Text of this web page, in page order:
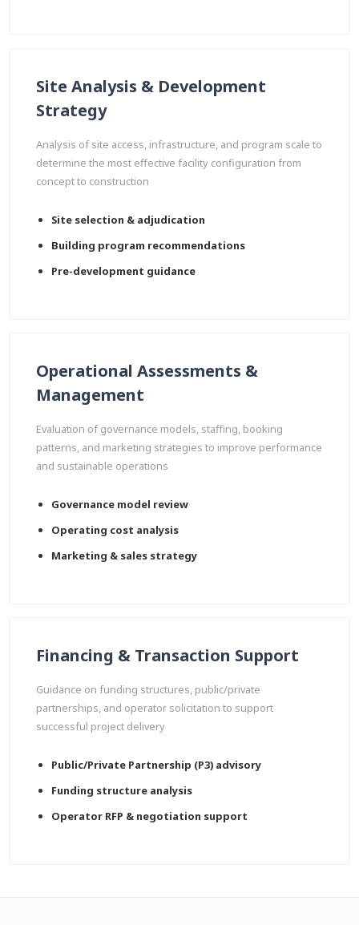
Site Analysis & Development
Strategy
Analysis of site access, infrastructure, and program scale to
determine the most effective facility configuration from
concept to construction
Site selection & adjudication
Building program recommendations
Pre-development guidance
Operational Assessments &
Management
Evaluation of governance models, staffing, booking
patterns, and marketing strategies to improve performance
and sustainable operations
Governance model review
Operating cost analysis
Marketing & sales strategy
Financing & Transaction Support
Guidance on funding structures, public/private
partnerships, and operator solicitation to support
successful project delivery
Public/Private Partnership (P3) advisory
Funding structure analysis
Operator RFP & negotiation support